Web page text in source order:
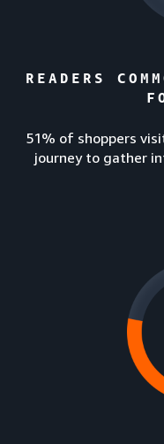
READERS
51% of shoppers
journey to gather